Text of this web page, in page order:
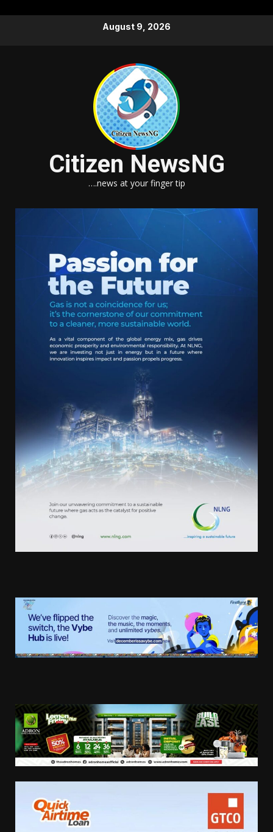
August 9, 2026
Citizen NewsNG
….news at your finger tip